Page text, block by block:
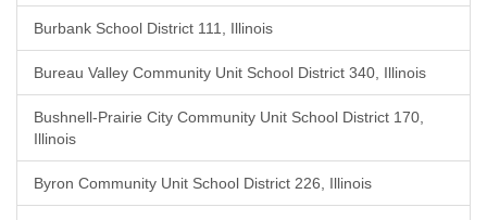
Burbank School District 111, Illinois
Bureau Valley Community Unit School District 340, Illinois
Bushnell-Prairie City Community Unit School District 170,
Illinois
Byron Community Unit School District 226, Illinois